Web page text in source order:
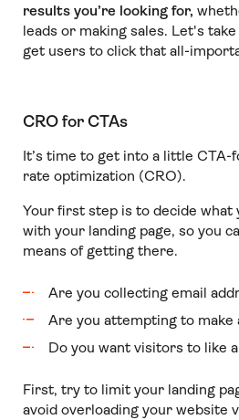
results you’re looking for,
leads or making sales. Let's
get users to click that all-
CRO for CTAs
It’s time to get into a little CTA-
rate optimization (CRO).
Your first step is to decide what
with your landing page, so you
means of getting there.
Are you collecting email
Are you attempting to make
Do you want visitors to like
First, try to limit your landing
avoid overloading your website